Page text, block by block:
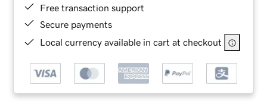
Free transaction support
Secure payments
Local currency available in cart at checkout